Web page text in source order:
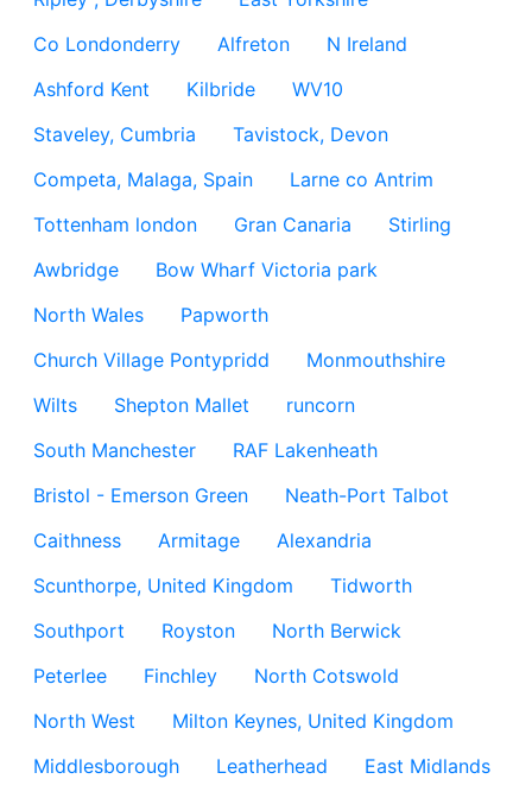
Co Londonderry
Alfreton
N Ireland
Ashford Kent
Kilbride
WV10
Staveley, Cumbria
Tavistock, Devon
Competa, Malaga, Spain
Larne co Antrim
Tottenham london
Gran Canaria
Stirling
Awbridge
Bow Wharf Victoria park
North Wales
Papworth
Church Village Pontypridd
Monmouthshire
Wilts
Shepton Mallet
runcorn
South Manchester
RAF Lakenheath
Bristol - Emerson Green
Neath-Port Talbot
Caithness
Armitage
Alexandria
Scunthorpe, United Kingdom
Tidworth
Southport
Royston
North Berwick
Peterlee
Finchley
North Cotswold
North West
Milton Keynes, United Kingdom
Middlesborough
Leatherhead
East Midlands